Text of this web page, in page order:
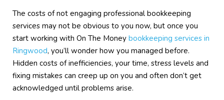
The costs of not engaging professional bookkeeping
services may not be obvious to you now, but once you
start working with On The Money bookkeeping services in
Ringwood, you’ll wonder how you managed before.
Hidden costs of inefficiencies, your time, stress levels and
fixing mistakes can creep up on you and often don’t get
acknowledged until problems arise.